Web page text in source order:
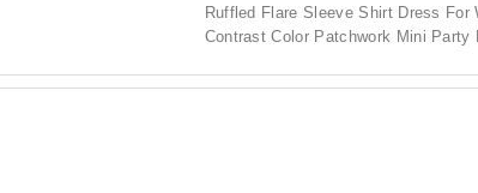
Ruffled Flare Sleeve Shirt Dress
Contrast Color Patchwork Mini Party